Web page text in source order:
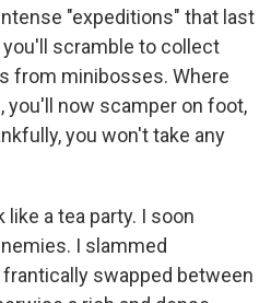
"expeditions" that last
you'll scramble to collect
from minibosses. Where
you'll now scamper on foot,
you won't take any
a tea party. I soon
I slammed
swapped between